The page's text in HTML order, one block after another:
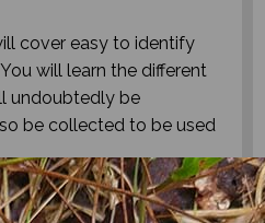
cover easy to identify
will learn the different
undoubtedly be
be collected to be used
where you will
a field guide. While you